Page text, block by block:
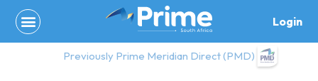
content
Login
Previously Prime Meridian Direct (PMD)